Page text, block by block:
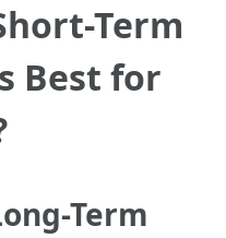
Term
Best for
Term